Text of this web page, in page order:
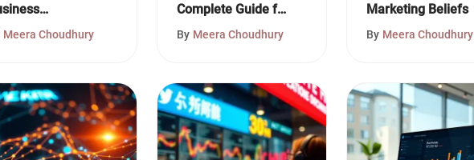
Meera Choudhury
Complete Guide for
Leaders
By Meera Choudhury
Marketing Beliefs
By Meera Choudhury